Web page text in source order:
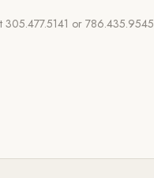
305.477.5141 or 786.435.9545